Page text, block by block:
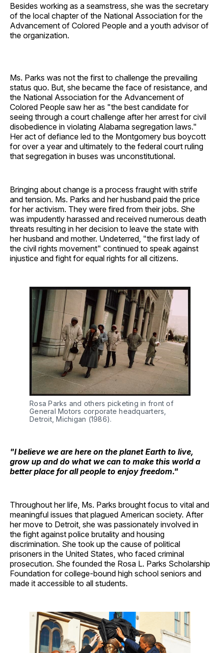
Besides working as a seamstress, she was the secretary
of the local chapter of the National Association for the
Advancement of Colored People and a youth advisor of
the organization.
Ms. Parks was not the first to challenge the prevailing
status quo. But, she became the face of resistance, and
the National Association for the Advancement of
Colored People saw her as "the best candidate for
seeing through a court challenge after her arrest for civil
disobedience in violating Alabama segregation laws."
Her act of defiance led to the Montgomery bus boycott
for over a year and ultimately to the federal court ruling
that segregation in buses was unconstitutional.
Bringing about change is a process fraught with strife
and tension. Ms. Parks and her husband paid the price
for her activism. They were fired from their jobs. She
was impudently harassed and received numerous death
threats resulting in her decision to leave the state with
her husband and mother. Undeterred, "the first lady of
the civil rights movement" continued to speak against
injustice and fight for equal rights for all citizens.
Rosa Parks and others picketing in front of
General Motors corporate headquarters,
Detroit, Michigan (1986).
"I believe we are here on the planet Earth to live,
grow up and do what we can to make this world a
better place for all people to enjoy freedom."
Throughout her life, Ms. Parks brought focus to vital and
meaningful issues that plagued American society. After
her move to Detroit, she was passionately involved in
the fight against police brutality and housing
discrimination. She took up the cause of political
prisoners in the United States, who faced criminal
prosecution. She founded the Rosa L. Parks Scholarship
Foundation for college-bound high school seniors and
made it accessible to all students.